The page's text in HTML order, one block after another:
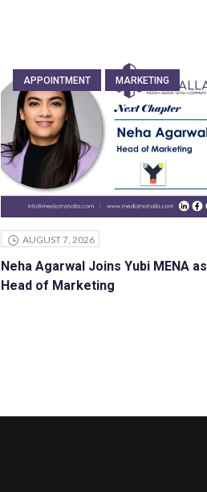
APPOINTMENT MARKETING
AUGUST 7, 2026
Neha Agarwal Joins Yubi MENA as
Head of Marketing